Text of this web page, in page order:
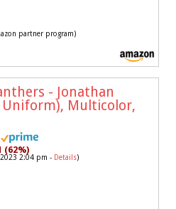
partner program)
- Jonathan
Uniform), Multicolor,
(62%)
2:04 pm - Details)